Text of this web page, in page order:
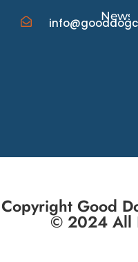
News/
Copyright Good
© 2024 All